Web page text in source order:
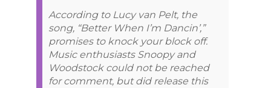
According to Lucy van Pelt, the
song, “Better When I’m Dancin’,”
promises to knock your block off.
Music enthusiasts Snoopy and
Woodstock could not be reached
for comment, but did release this